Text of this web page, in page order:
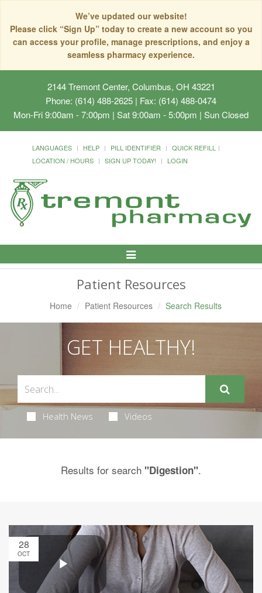
We’ve updated our website!
Please click “Sign Up” today to create a new account so you
can access your profile, manage prescriptions, and enjoy a
seamless pharmacy experience.
2144 Tremont Center, Columbus, OH 43221
Phone: (614) 488-2625 | Fax: (614) 488-0474
Mon-Fri 9:00am - 7:00pm | Sat 9:00am - 5:00pm | Sun Closed
LANGUAGES HELP PILL IDENTIFIER
QUICK REFILL
LOCATION / HOURS
SIGN UP TODAY! LOGIN
Toggle
Navigation
Patient Resources
Home Patient Resources Search Results
GET HEALTHY!
Health News Videos
Results for search "Digestion".
28
OCT